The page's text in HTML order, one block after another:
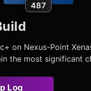
487
on Nexus-Point
the most significant
Log